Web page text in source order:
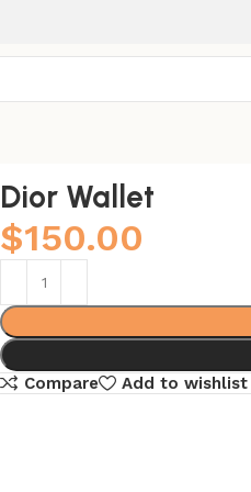
Dior Wallet
$150.00
Compare
Add to wishlist